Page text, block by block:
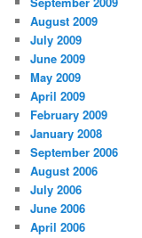
August 2009
July 2009
June 2009
May 2009
April 2009
February 2009
January 2008
September 2006
August 2006
July 2006
June 2006
April 2006